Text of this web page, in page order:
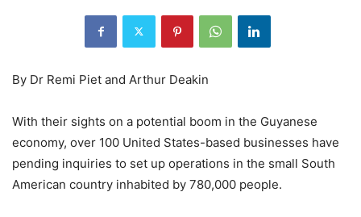
By Dr Remi Piet and Arthur Deakin
With their sights on a potential boom in the Guyanese
economy, over 100 United States-based businesses have
pending inquiries to set up operations in the small South
American country inhabited by 780,000 people.